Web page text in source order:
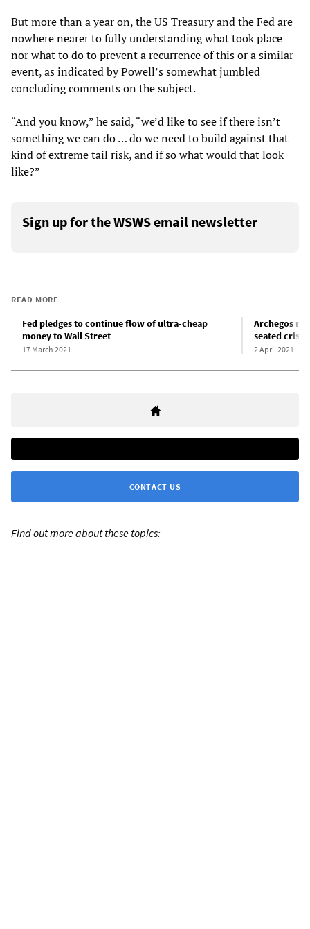
But more than a year on, the US Treasury and the Fed are
nowhere nearer to fully understanding what took place
nor what to do to prevent a recurrence of this or a similar
event, as indicated by Powell’s somewhat jumbled
concluding comments on the subject.
“And you know,” he said, “we’d like to see if there isn’t
something we can do … do we need to build against that
kind of extreme tail risk, and if so what would that look
like?”
Sign up for the WSWS email newsletter
READ MORE
Fed pledges to continue flow of ultra-cheap
money to Wall Street
17 March 2021
Archegos
seated crisis
2 April 2021
CONTACT US
Find out more about these topics: